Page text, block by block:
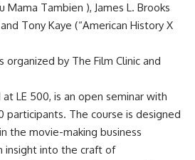
Mama Tambien ), James L. Brooks
Tony Kaye (“American History X
organized by The Film Clinic and
LE 500, is an open seminar with
participants. The course is designed
the movie-making business
insight into the craft of